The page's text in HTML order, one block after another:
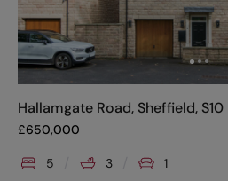
Hallamgate Road, Sheffield, S10
£650,000
5 3 1